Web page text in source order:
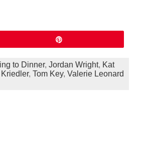
to Dinner, Jordan Wright, Kat
, Tom Key, Valerie Leonard